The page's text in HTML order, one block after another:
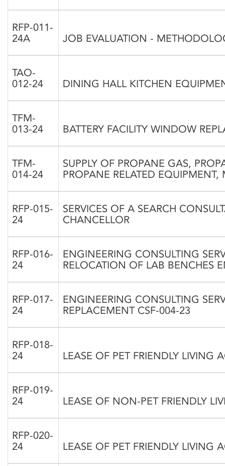
RFP-011-
24A
JOB EVALUATION -
TAO-
012-24
DINING HALL KITCHEN
TFM-
013-24
BATTERY FACILITY WINDOW
TFM-
014-24
SUPPLY OF PROPANE GAS,
PROPANE RELATED
RFP-015-
24
SERVICES OF A SEARCH
CHANCELLOR
RFP-016-
24
ENGINEERING CONSULTING
RELOCATION OF LAB BENCHES
RFP-017-
24
ENGINEERING CONSULTING
REPLACEMENT CSF-004-23
RFP-018-
24
LEASE OF PET FRIENDLY LIVING
RFP-019-
24
LEASE OF NON-PET FRIENDLY
RFP-020-
24
LEASE OF PET FRIENDLY LIVING